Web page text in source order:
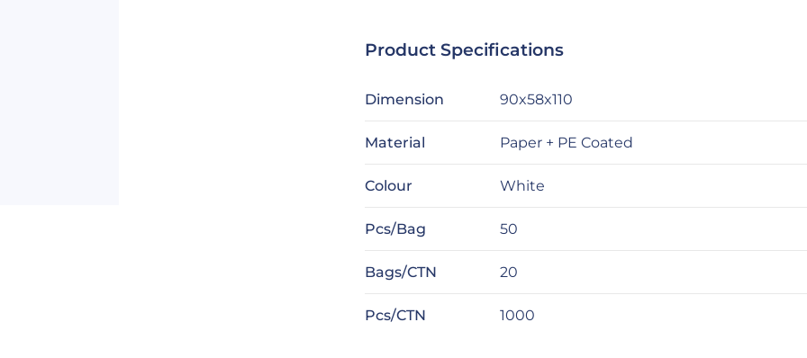
Product Specifications
Dimension 90x58x110
Material Paper + PE Coated
Colour White
Pcs/Bag 50
Bags/CTN 20
Pcs/CTN 1000